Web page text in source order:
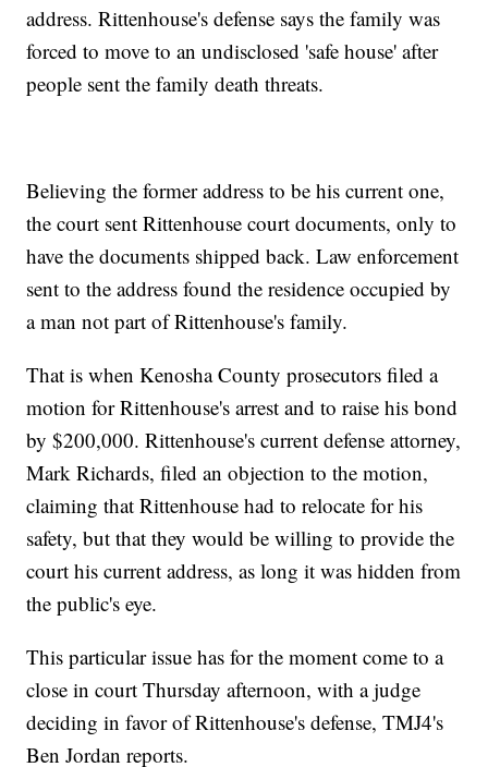
address. Rittenhouse's defense says the family was
forced to move to an undisclosed 'safe house' after
people sent the family death threats.
Believing the former address to be his current one,
the court sent Rittenhouse court documents, only to
have the documents shipped back. Law enforcement
sent to the address found the residence occupied by
a man not part of Rittenhouse's family.
That is when Kenosha County prosecutors filed a
motion for Rittenhouse's arrest and to raise his bond
by $200,000. Rittenhouse's current defense attorney,
Mark Richards, filed an objection to the motion,
claiming that Rittenhouse had to relocate for his
safety, but that they would be willing to provide the
court his current address, as long it was hidden from
the public's eye.
This particular issue has for the moment come to a
close in court Thursday afternoon, with a judge
deciding in favor of Rittenhouse's defense, TMJ4's
Ben Jordan reports.